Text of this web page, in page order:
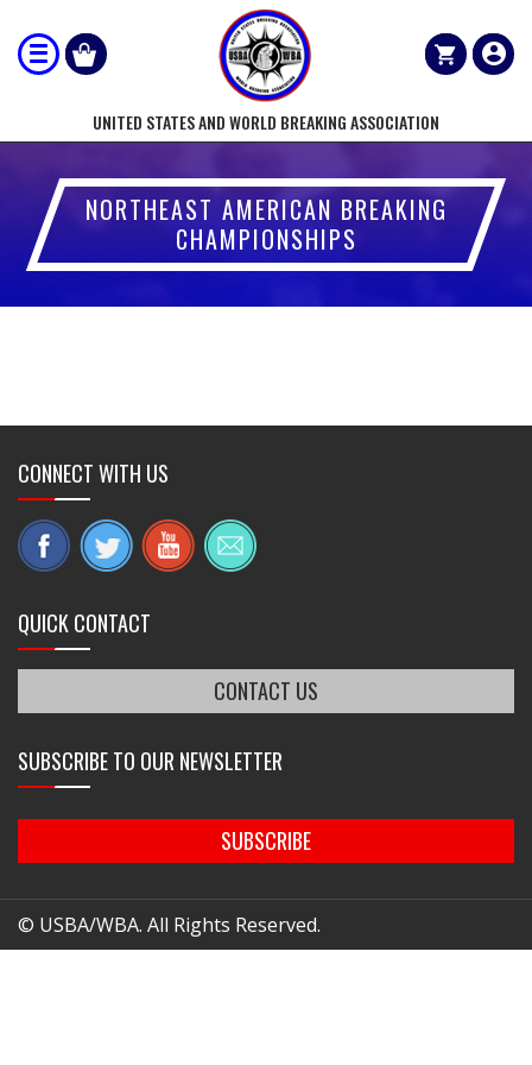
UNITED STATES AND WORLD BREAKING ASSOCIATION
NORTHEAST AMERICAN BREAKING
CHAMPIONSHIPS
CONNECT WITH US
QUICK CONTACT
CONTACT US
SUBSCRIBE TO OUR NEWSLETTER
SUBSCRIBE
© USBA/WBA. All Rights Reserved.